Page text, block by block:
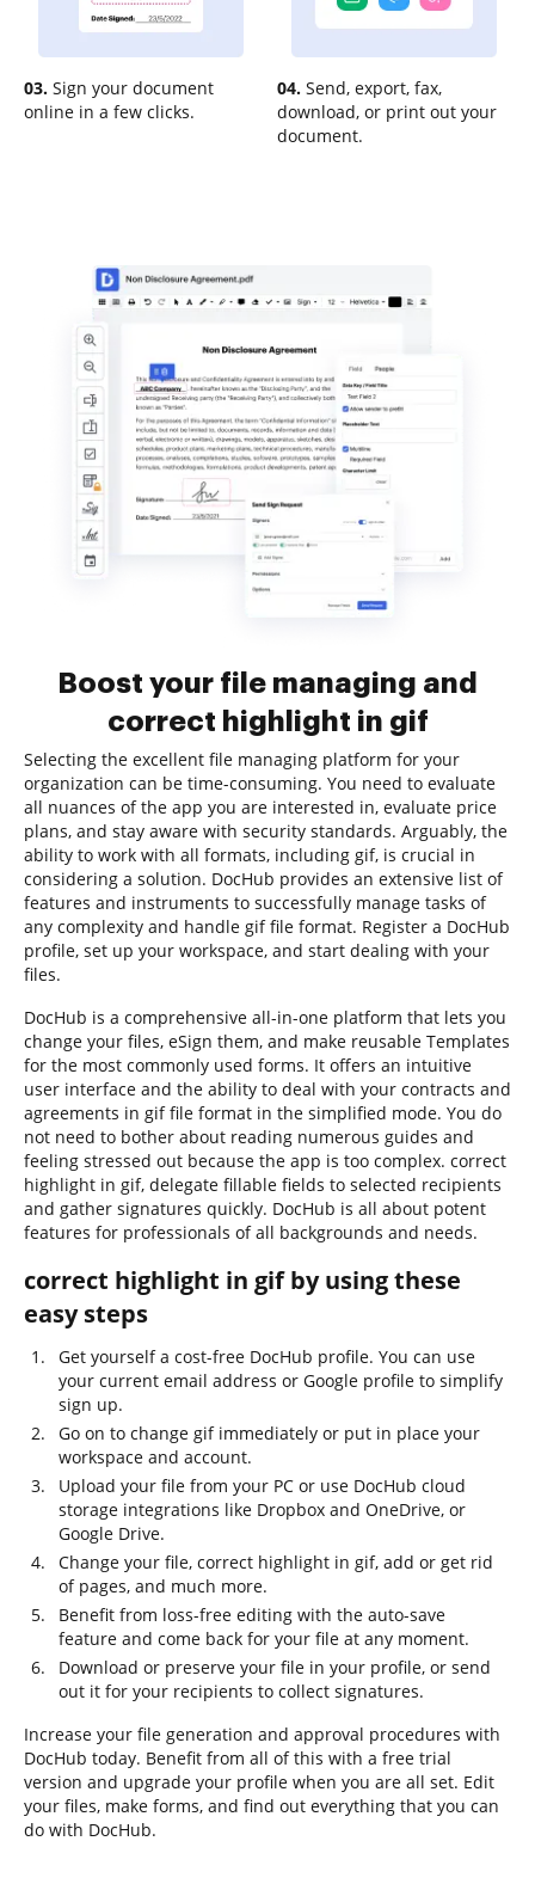
03. Sign your document
online in a few clicks.
04. Send, export, fax,
download, or print out your
document.
Boost your file managing and
correct highlight in gif
Selecting the excellent file managing platform for your
organization can be time-consuming. You need to evaluate
all nuances of the app you are interested in, evaluate price
plans, and stay aware with security standards. Arguably, the
ability to work with all formats, including gif, is crucial in
considering a solution. DocHub provides an extensive list of
features and instruments to successfully manage tasks of
any complexity and handle gif file format. Register a DocHub
profile, set up your workspace, and start dealing with your
files.
DocHub is a comprehensive all-in-one platform that lets you
change your files, eSign them, and make reusable Templates
for the most commonly used forms. It offers an intuitive
user interface and the ability to deal with your contracts and
agreements in gif file format in the simplified mode. You do
not need to bother about reading numerous guides and
feeling stressed out because the app is too complex. correct
highlight in gif, delegate fillable fields to selected recipients
and gather signatures quickly. DocHub is all about potent
features for professionals of all backgrounds and needs.
correct highlight in gif by using these
easy steps
Get yourself a cost-free DocHub profile. You can use
your current email address or Google profile to simplify
sign up.
Go on to change gif immediately or put in place your
workspace and account.
Upload your file from your PC or use DocHub cloud
storage integrations like Dropbox and OneDrive, or
Google Drive.
Change your file, correct highlight in gif, add or get rid
of pages, and much more.
Benefit from loss-free editing with the auto-save
feature and come back for your file at any moment.
Download or preserve your file in your profile, or send
out it for your recipients to collect signatures.
Increase your file generation and approval procedures with
DocHub today. Benefit from all of this with a free trial
version and upgrade your profile when you are all set. Edit
your files, make forms, and find out everything that you can
do with DocHub.